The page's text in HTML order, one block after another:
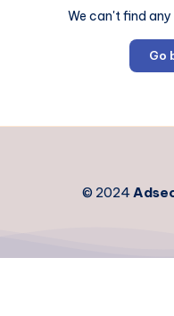
We can't find
Go
© 2024